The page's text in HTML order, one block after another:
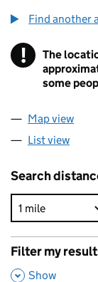
Find another
!
The
some
Map view
List view
Search
Filter my
,
Show